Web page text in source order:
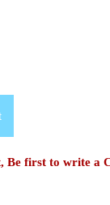
Be first to write a